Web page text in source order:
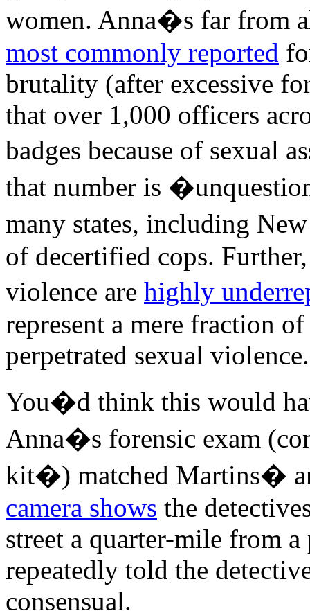
women. Anna�s far from
most commonly reported
brutality (after excessive
that over 1,000 officers
badges because of sexual
that number is
many states, including
of decertified cops.
violence are highly
represent a mere fraction
perpetrated sexual violence.
You�d think this would
Anna�s forensic exam
kit�) matched Martins�
camera shows the
street a quarter-mile from
repeatedly told the
consensual.